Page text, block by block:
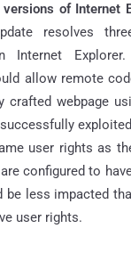
of Internet
resolves
Internet
allow remote
crafted webpage
user rights as
configured to
be less impacted
user rights.